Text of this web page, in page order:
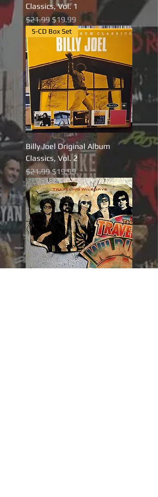
Classics, Vol. 1
Regular Price
$21.99Sale Price
$19.99
5-CD Box Set
Billy Joel Original Album
Classics, Vol. 2
Regular Price
$21.99Sale Price
$19.99